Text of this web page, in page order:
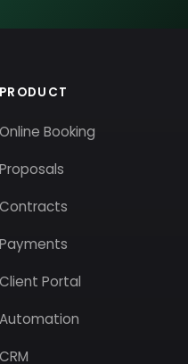
PRODUCT
Online Booking
Proposals
Contracts
Payments
Client Portal
Automation
CRM